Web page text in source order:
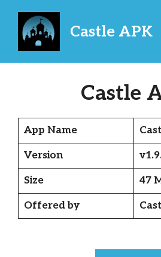
content
Castle APK
Castle
App Name
Version
Size 47
Offered by